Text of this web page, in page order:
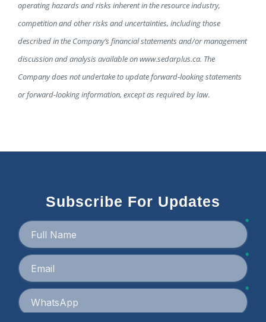
operating hazards and risks inherent in the resource industry,
competition and other risks and uncertainties, including those
described in the Company’s financial statements and/or management
discussion and analysis available on www.sedarplus.ca. The
Company does not undertake to update forward‐looking statements
or forward-looking information, except as required by law.
Subscribe For Updates